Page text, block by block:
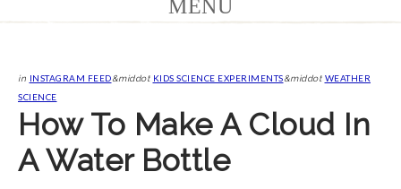
in INSTAGRAM FEED&middot KIDS SCIENCE EXPERIMENTS&middot WEATHER
SCIENCE
How To Make A Cloud In
A Water Bottle